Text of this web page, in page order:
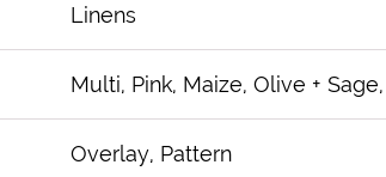
Linens
Multi, Pink, Maize, Olive +
Overlay, Pattern